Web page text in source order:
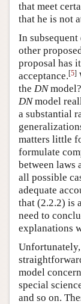
that meet
that he is not
In subsequent
other
proposal has
acceptance.[5]
the DN
DNmodel
a substantial
matters little
formulate
between laws
all possible
adequate
that (2.2.2) is
need to
explanations
Unfortunately,
model
special
and so on.